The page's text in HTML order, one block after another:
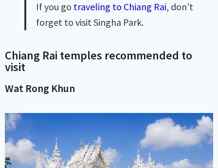
If you go traveling to Chiang Rai, don’t
forget to visit Singha Park.
Chiang Rai temples recommended to
visit
Wat Rong Khun